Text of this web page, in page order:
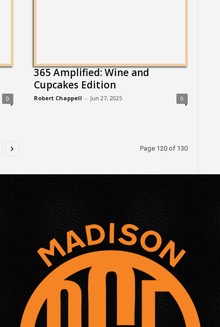
0
365 Amplified: Wine and
Cupcakes Edition
Robert Chappell - Jun 27, 2025 0
Page 120 of 130